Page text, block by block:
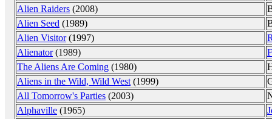
Alien Raiders (2008)
Alien Seed (1989)
Alien Visitor(1997)
Alienator(1989)
The Aliens Are Coming (1980)
Aliens in the Wild, Wild West (1999)
All Tomorrow's Parties (2003)
Alphaville (1965)